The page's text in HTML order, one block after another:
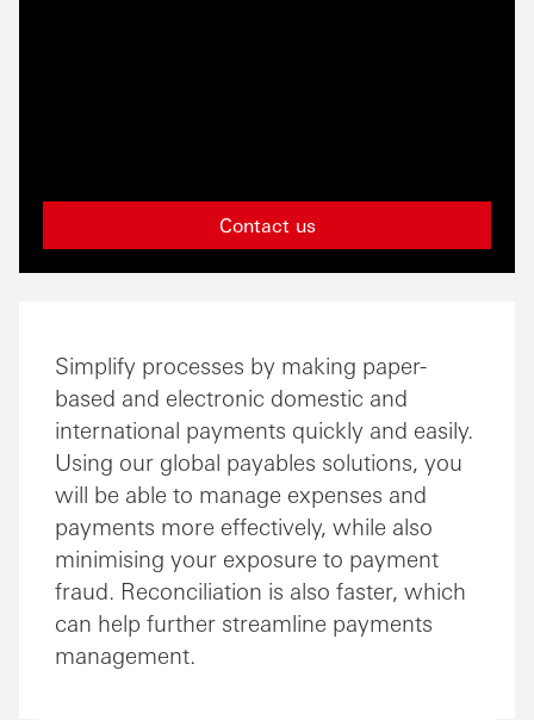
Contact us
Simplify processes by making paper-
based and electronic domestic and
international payments quickly and easily.
Using our global payables solutions, you
will be able to manage expenses and
payments more effectively, while also
minimising your exposure to payment
fraud. Reconciliation is also faster, which
can help further streamline payments
management.